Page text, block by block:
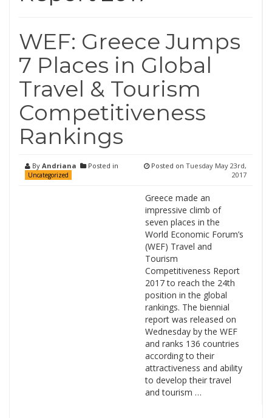
WEF: Greece Jumps
7 Places in Global
Travel & Tourism
Competitiveness
Rankings
By Andriana Posted in
Uncategorized
Posted on Tuesday May 23rd,
2017
Greece made an
impressive climb of
seven places in the
World Economic Forum’s
(WEF) Travel and
Tourism
Competitiveness Report
2017 to reach the 24th
position in the global
rankings. The biennial
report was released on
Wednesday by the WEF
and ranks 136 countries
according to their
attractiveness and ability
to develop their travel
and tourism …